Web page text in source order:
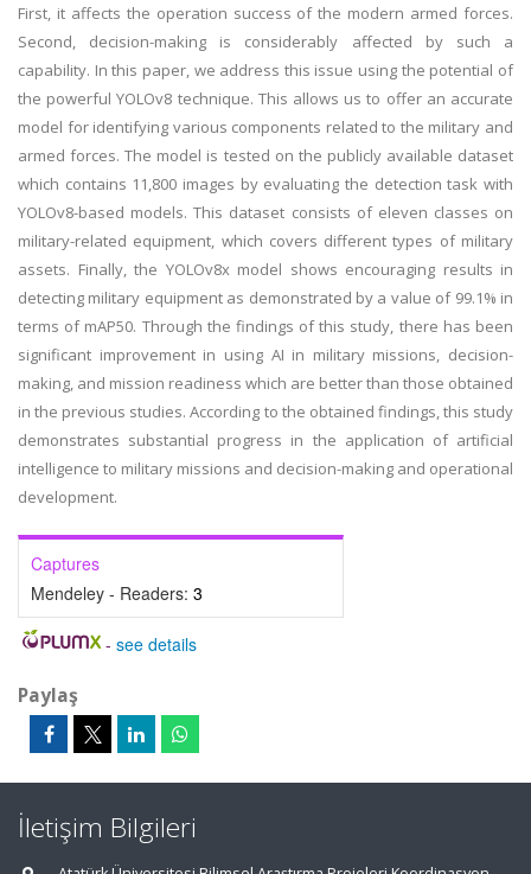
First, it affects the operation success of the modern armed forces.
Second, decision-making is considerably affected by such a
capability. In this paper, we address this issue using the potential of
the powerful YOLOv8 technique. This allows us to offer an accurate
model for identifying various components related to the military and
armed forces. The model is tested on the publicly available dataset
which contains 11,800 images by evaluating the detection task with
YOLOv8-based models. This dataset consists of eleven classes on
military-related equipment, which covers different types of military
assets. Finally, the YOLOv8x model shows encouraging results in
detecting military equipment as demonstrated by a value of 99.1% in
terms of mAP50. Through the findings of this study, there has been
significant improvement in using AI in military missions, decision-
making, and mission readiness which are better than those obtained
in the previous studies. According to the obtained findings, this study
demonstrates substantial progress in the application of artificial
intelligence to military missions and decision-making and operational
development.
Captures
Mendeley - Readers: 3
- see details
Paylaş
İletişim Bilgileri